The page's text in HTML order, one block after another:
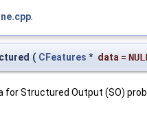
( CFeatures * data =
Structured Output (SO)